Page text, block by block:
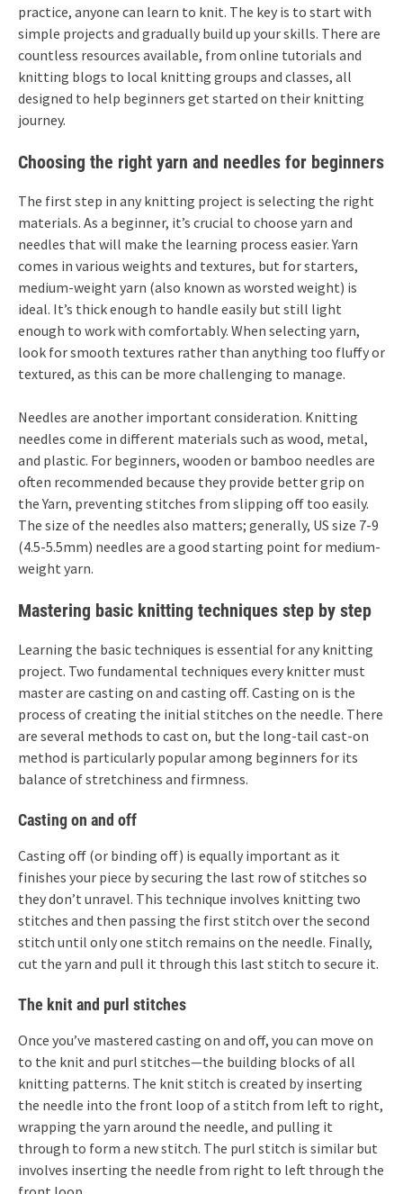
practice, anyone can learn to knit. The key is to start with
simple projects and gradually build up your skills. There are
countless resources available, from online tutorials and
knitting blogs to local knitting groups and classes, all
designed to help beginners get started on their knitting
journey.
Choosing the right yarn and needles for beginners
The first step in any knitting project is selecting the right
materials. As a beginner, it’s crucial to choose yarn and
needles that will make the learning process easier. Yarn
comes in various weights and textures, but for starters,
medium-weight yarn (also known as worsted weight) is
ideal. It’s thick enough to handle easily but still light
enough to work with comfortably. When selecting yarn,
look for smooth textures rather than anything too fluffy or
textured, as this can be more challenging to manage.
Needles are another important consideration. Knitting
needles come in different materials such as wood, metal,
and plastic. For beginners, wooden or bamboo needles are
often recommended because they provide better grip on
the Yarn, preventing stitches from slipping off too easily.
The size of the needles also matters; generally, US size 7-9
(4.5-5.5mm) needles are a good starting point for medium-
weight yarn.
Mastering basic knitting techniques step by step
Learning the basic techniques is essential for any knitting
project. Two fundamental techniques every knitter must
master are casting on and casting off. Casting on is the
process of creating the initial stitches on the needle. There
are several methods to cast on, but the long-tail cast-on
method is particularly popular among beginners for its
balance of stretchiness and firmness.
Casting on and off
Casting off (or binding off) is equally important as it
finishes your piece by securing the last row of stitches so
they don’t unravel. This technique involves knitting two
stitches and then passing the first stitch over the second
stitch until only one stitch remains on the needle. Finally,
cut the yarn and pull it through this last stitch to secure it.
The knit and purl stitches
Once you’ve mastered casting on and off, you can move on
to the knit and purl stitches—the building blocks of all
knitting patterns. The knit stitch is created by inserting
the needle into the front loop of a stitch from left to right,
wrapping the yarn around the needle, and pulling it
through to form a new stitch. The purl stitch is similar but
involves inserting the needle from right to left through the